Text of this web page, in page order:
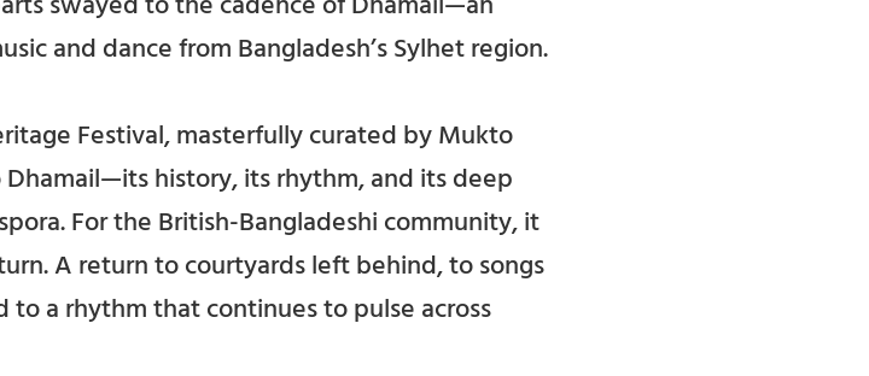
and dance from Bangladesh’s Sylhet region.
Festival, masterfully curated by Mukto
history, its rhythm, and its deep
For the British-Bangladeshi community, it
A return to courtyards left behind, to songs
a rhythm that continues to pulse across